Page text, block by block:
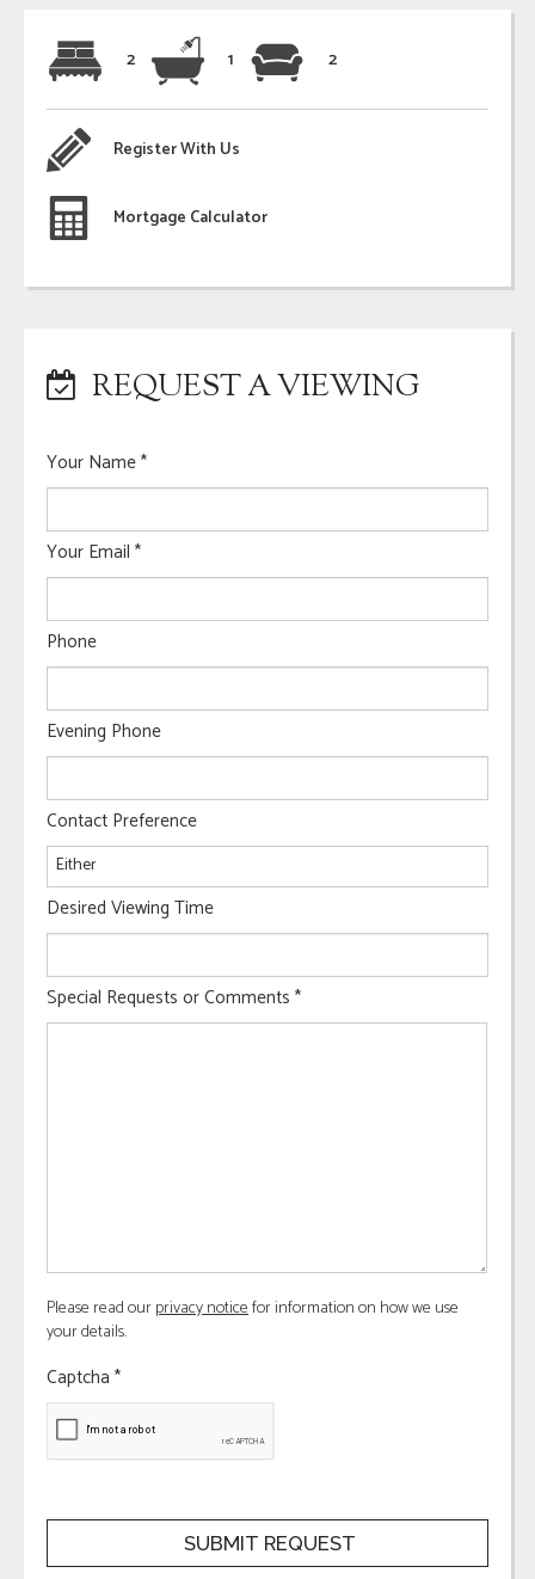
2 1 2
Register With Us
Mortgage Calculator
REQUEST A VIEWING
Your Name*
Your Email *
Phone
Evening Phone
Contact Preference
Desired Viewing Time
Special Requests or Comments *
Please read ourprivacy noticefor information on how we use
your details.
Captcha *